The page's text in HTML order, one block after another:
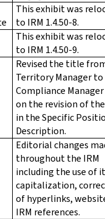
This exhibit was
to IRM 1.4.50-8.
This exhibit was
to IRM 1.4.50-9.
Revised the title
Territory Manager to
Compliance
on the revision of
in the Specific
Description.
Editorial changes
throughout the IRM
including the use of
capitalization,
of hyperlinks,
IRM references.